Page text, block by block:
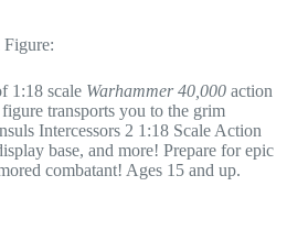
Figure:
1:18 scale Warhammer 40,000 action
transports you to the grim
Intercessors 2 1:18 Scale Action
base, and more! Prepare for epic
combatant! Ages 15 and up.